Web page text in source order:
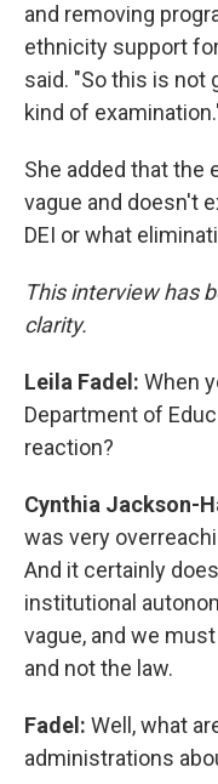
and removing
ethnicity support
said. "So this is not
kind of
She added that the
vague and doesn't
DEI or what
This interview has
clarity.
Leila Fadel: When
Department of
reaction?
Cynthia Jackson-
was very
And it certainly
institutional
vague, and we
and not the law.
Fadel: Well, what
administrations